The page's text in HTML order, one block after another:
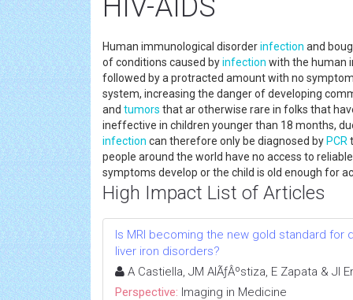
HIV-AIDS
Human immunological disorderinfection and
of conditions caused byinfection with the human
followed by a protracted amount with no
system, increasing the danger of developing
and tumors that ar otherwise rare in folks that
ineffective in children younger than 18 months,
infection can therefore only be diagnosed by PCR
people around the world have no access to
symptoms develop or the child is old enough for
High Impact List of Articles
Is MRI becoming the new gold standard
liver iron disorders?
A Castiella, JM AlÃƒÂºstiza, E Zapata & JI
Perspective: Imaging in Medicine